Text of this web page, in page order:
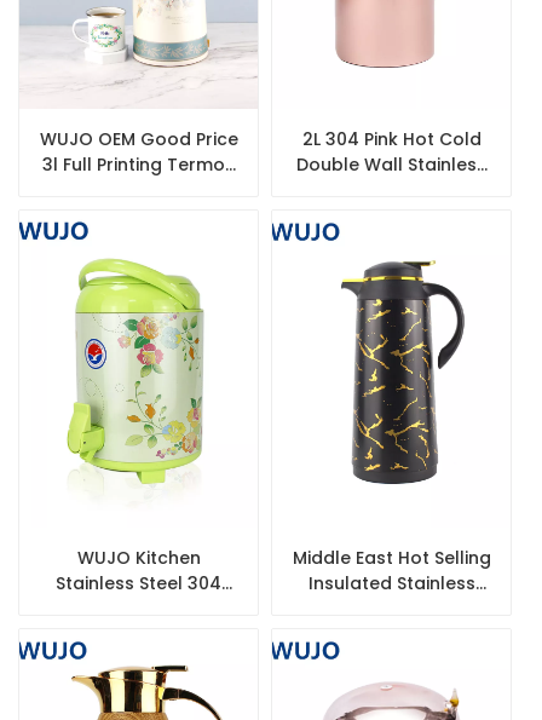
WUJO OEM Good Price
3l Full Printing Termos
2L 304 Pink Hot Cold
Double Wall Stainless
WUJO Kitchen
Stainless Steel 304
Milk Tea Ice Bucket
Barrel
Middle East Hot Selling
Insulated Stainless